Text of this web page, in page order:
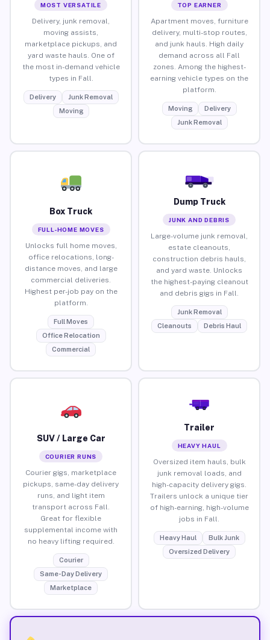
MOST VERSATILE
Delivery, junk removal,
moving assists,
marketplace pickups, and
yard waste hauls. One of
the most in-demand vehicle
types in Fall.
Delivery
Junk Removal
Moving
TOP EARNER
Apartment moves, furniture
delivery, multi-stop routes,
and junk hauls. High daily
demand across all Fall
zones. Among the highest-
earning vehicle types on the
platform.
Moving
Delivery
Junk Removal
Box Truck
FULL-HOME MOVES
Unlocks full home moves,
office relocations, long-
distance moves, and large
commercial deliveries.
Highest per-job pay on the
platform.
Full Moves
Office Relocation
Commercial
Dump Truck
JUNK AND DEBRIS
Large-volume junk removal,
estate cleanouts,
construction debris hauls,
and yard waste. Unlocks
the highest-paying cleanout
and debris gigs in Fall.
Junk Removal
Cleanouts
Debris Haul
SUV / Large Car
COURIER RUNS
Courier gigs, marketplace
pickups, same-day delivery
runs, and light item
transport across Fall.
Great for flexible
supplemental income with
no heavy lifting required.
Courier
Same-Day Delivery
Marketplace
Trailer
HEAVY HAUL
Oversized item hauls, bulk
junk removal loads, and
high-capacity delivery gigs.
Trailers unlock a unique tier
of high-earning, high-volume
jobs in Fall.
Heavy Haul
Bulk Junk
Oversized Delivery